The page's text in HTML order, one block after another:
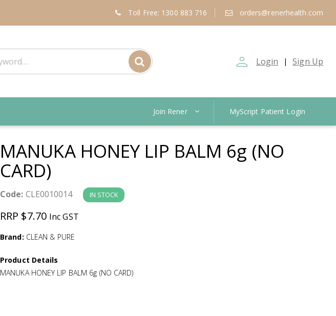
Toll Free: 1300 883 716 orders@renerhealth.com
person_outline Login | Sign Up
Join Rener MyScript Patient Login
MANUKA HONEY LIP BALM 6g (NO
CARD)
Code: CLE0010014 IN STOCK
RRP $7.70 Inc GST
Brand: CLEAN & PURE
Product Details
MANUKA HONEY LIP BALM 6g (NO CARD)